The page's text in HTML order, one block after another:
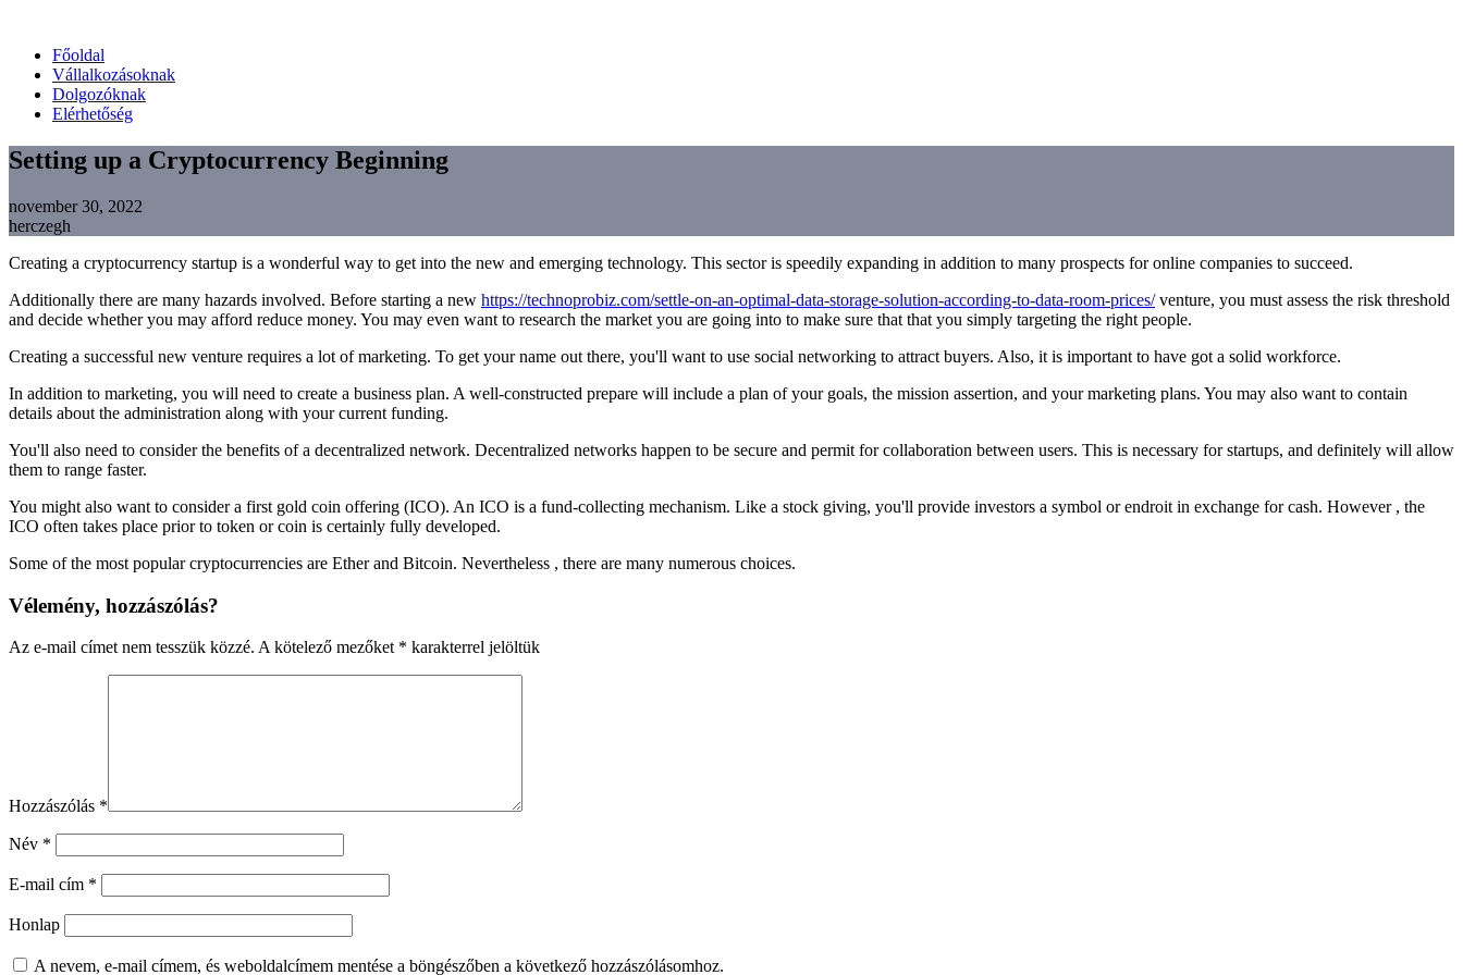
Főoldal
Vállalkozásoknak
Dolgozóknak
Elérhetőség
Setting up a Cryptocurrency Beginning
november 30, 2022
herczegh
Creating a cryptocurrency startup is a wonderful way to get into the new and emerging technology. This sector is speedily expanding in addition to many prospects for online companies to succeed.
Additionally there are many hazards involved. Before starting a new https://technoprobiz.com/settle-on-an-optimal-data-storage-solution-according-to-data-room-prices/venture, you must assess the risk threshold
and decide whether you may afford reduce money. You may even want to research the market you are going into to make sure that that you simply targeting the right people.
Creating a successful new venture requires a lot of marketing. To get your name out there, you'll want to use social networking to attract buyers. Also, it is important to have got a solid workforce.
In addition to marketing, you will need to create a business plan. A well-constructed prepare will include a plan of your goals, the mission assertion, and your marketing plans. You may also want to contain
details about the administration along with your current funding.
You'll also need to consider the benefits of a decentralized network. Decentralized networks happen to be secure and permit for collaboration between users. This is necessary for startups, and definitely will allow
them to range faster.
You might also want to consider a first gold coin offering (ICO). An ICO is a fund-collecting mechanism. Like a stock giving, you'll provide investors a symbol or endroit in exchange for cash. However , the
ICO often takes place prior to token or coin is certainly fully developed.
Some of the most popular cryptocurrencies are Ether and Bitcoin. Nevertheless , there are many numerous choices.
Vélemény, hozzászólás?
Az e-mail címet nem tesszük közzé. A kötelező mezőket * karakterrel jelöltük
Hozzászólás *
Név *
E-mail cím *
Honlap
A nevem, e-mail címem, és weboldalcímem mentése a böngészőben a következő hozzászólásomhoz.